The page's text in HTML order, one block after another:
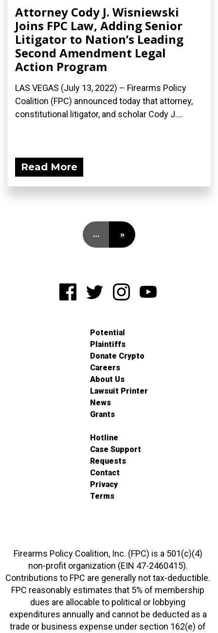
Attorney Cody J. Wisniewski
Joins FPC Law, Adding Senior
Litigator to Nation’s Leading
Second Amendment Legal
Action Program
LAS VEGAS (July 13, 2022) – Firearms Policy
Coalition (FPC) announced today that attorney,
constitutional litigator, and scholar Cody J....
Read More
… »
Potential
Plaintiffs
Donate Crypto
Careers
About Us
Lawsuit Printer
News
Grants
Hotline
Case Support
Requests
Contact
Privacy
Terms
Firearms Policy Coalition, Inc. (FPC) is a 501(c)(4)
non-profit organization (EIN 47-2460415).
Contributions to FPC are generally not tax-deductible.
FPC reasonably estimates that 5% of membership
dues are allocable to political or lobbying
expenditures annually and cannot be deducted as a
trade or business expense under section 162(e) of